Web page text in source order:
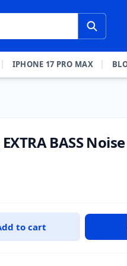
IPHONE 17 PRO MAX
BASS
to cart